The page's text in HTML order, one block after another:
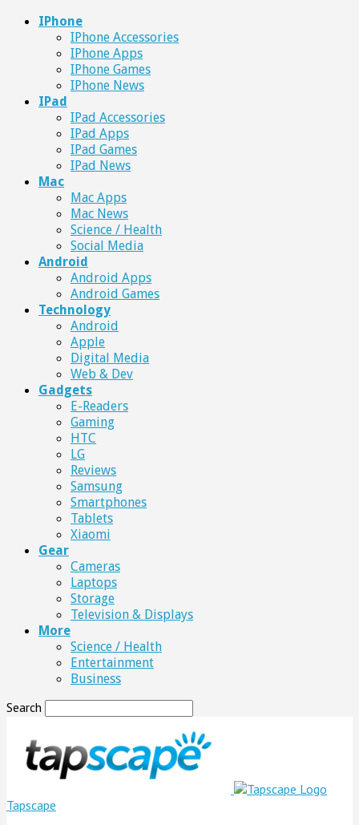
IPhone
IPhone Accessories
IPhone Apps
IPhone Games
IPhone News
IPad
IPad Accessories
IPad Apps
IPad Games
IPad News
Mac
Mac Apps
Mac News
Science / Health
Social Media
Android
Android Apps
Android Games
Technology
Android
Apple
Digital Media
Web & Dev
Gadgets
E-Readers
Gaming
HTC
LG
Reviews
Samsung
Smartphones
Tablets
Xiaomi
Gear
Cameras
Laptops
Storage
Television & Displays
More
Science / Health
Entertainment
Business
Search
Tapscape